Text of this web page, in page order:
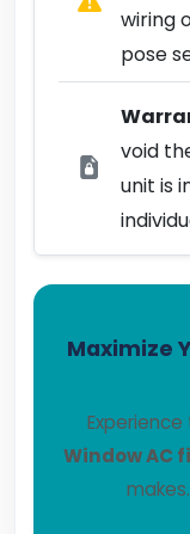
wiring
pose
void
unit is
Maximize
Window AC